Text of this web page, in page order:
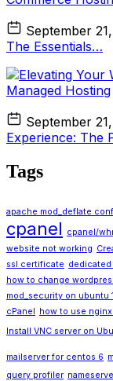
September
The Essentials…
September
Experience: The
Tags
apache mod_deflate
cpanel cpanel/
website not working
ssl certificate
how to change
mod_security on ubuntu
cPanel how to use
Install VNC server on
mailserver for centos 6
query profiler